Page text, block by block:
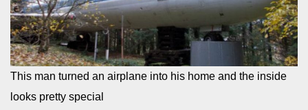
This man turned an airplane into his home and the inside
looks pretty special